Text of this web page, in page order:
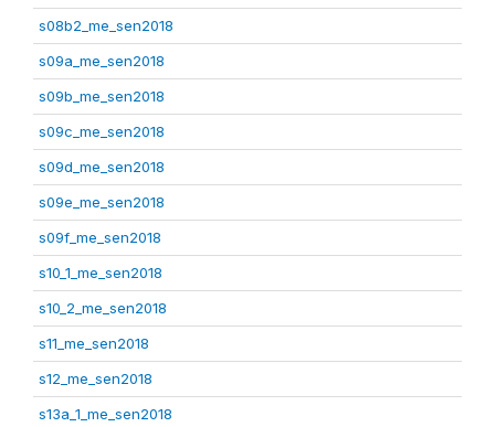
s08b2_me_sen2018
s09a_me_sen2018
s09b_me_sen2018
s09c_me_sen2018
s09d_me_sen2018
s09e_me_sen2018
s09f_me_sen2018
s10_1_me_sen2018
s10_2_me_sen2018
s11_me_sen2018
s12_me_sen2018
s13a_1_me_sen2018